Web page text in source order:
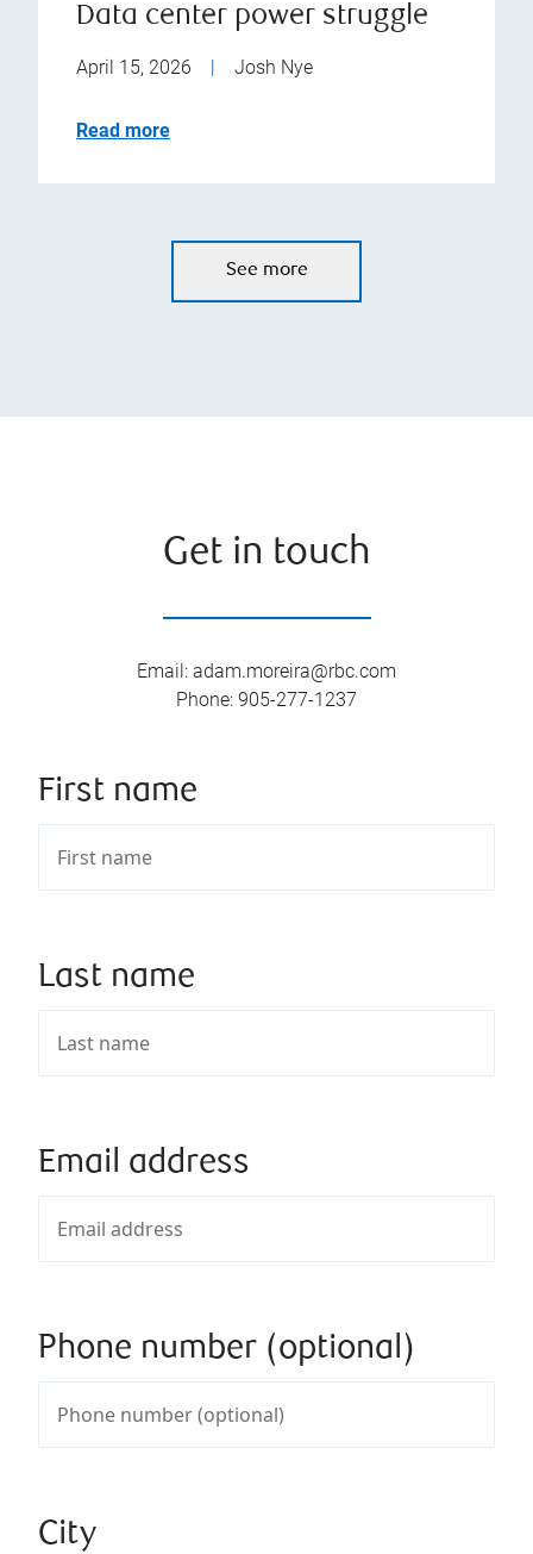
Data center power struggle
April 15, 2026 | Josh Nye
Read more
See more
Get in touch
Email: adam.moreira@rbc.com
Phone: 905-277-1237
First name
Last name
Email address
Phone number (optional)
City